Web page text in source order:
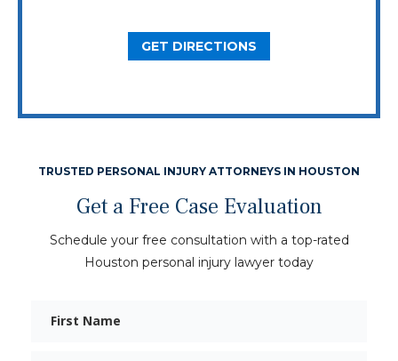
GET DIRECTIONS
TRUSTED PERSONAL INJURY ATTORNEYS IN HOUSTON
Get a Free Case Evaluation
Schedule your free consultation with a top-rated
Houston personal injury lawyer today